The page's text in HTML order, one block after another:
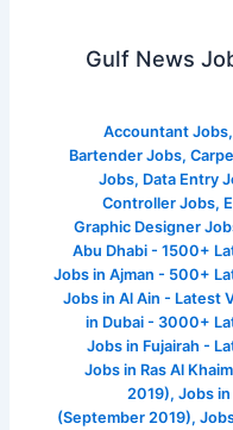
Gulf News
Accountant Jobs,
Bartender Jobs,
Jobs, Data Entry
Controller Jobs,
Graphic Designer
Abu Dhabi - 1500+
Jobs in Ajman - 500+
Jobs in Al Ain - Latest
in Dubai - 3000+
Jobs in Fujairah -
Jobs in Ras Al
2019), Jobs
(September 2019),